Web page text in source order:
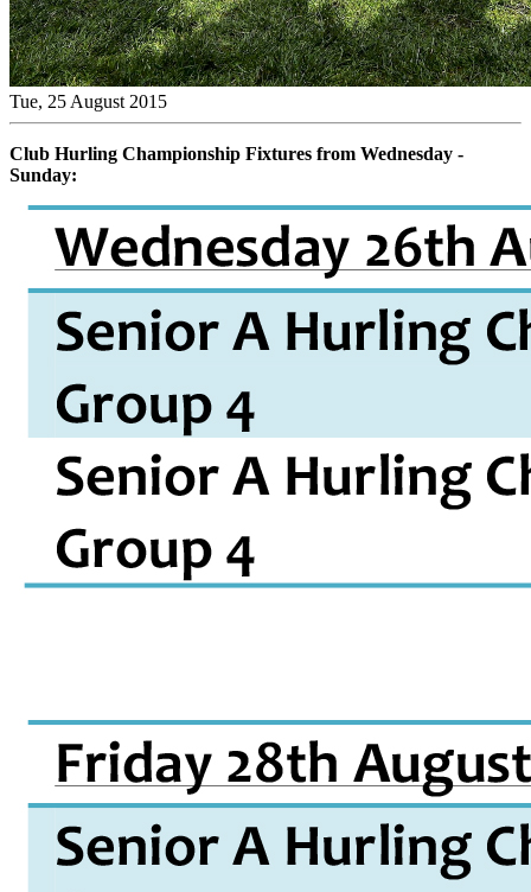
Tue, 25 August 2015
Club Hurling Championship Fixtures from Wednesday -
Sunday: